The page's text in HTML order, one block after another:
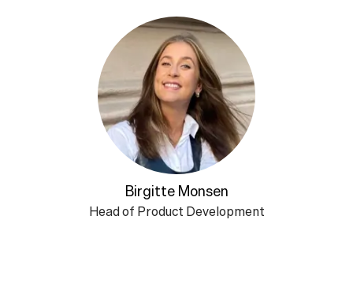
Birgitte Monsen
Head of Product Development